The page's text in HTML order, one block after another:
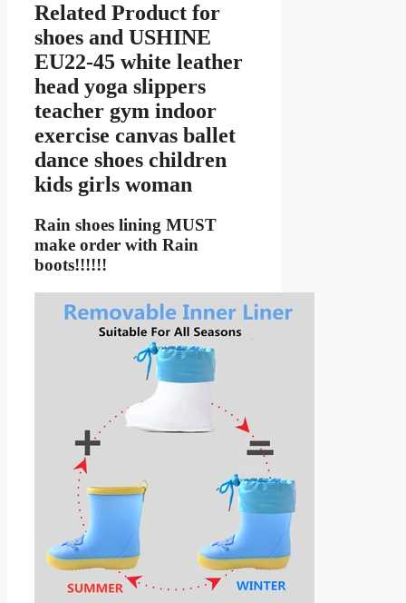
Related Product for
shoes and USHINE
EU22-45 white leather
head yoga slippers
teacher gym indoor
exercise canvas ballet
dance shoes children
kids girls woman
Rain shoes lining MUST
make order with Rain
boots!!!!!!